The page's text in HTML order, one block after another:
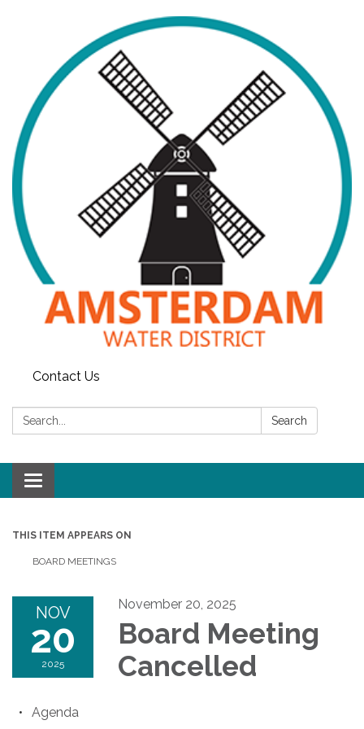
Contact Us
Search: Search
Toggle
navigation
THIS ITEM APPEARS ON
BOARD MEETINGS
NOV
20
2025
November 20, 2025
Board Meeting
Cancelled
Agenda